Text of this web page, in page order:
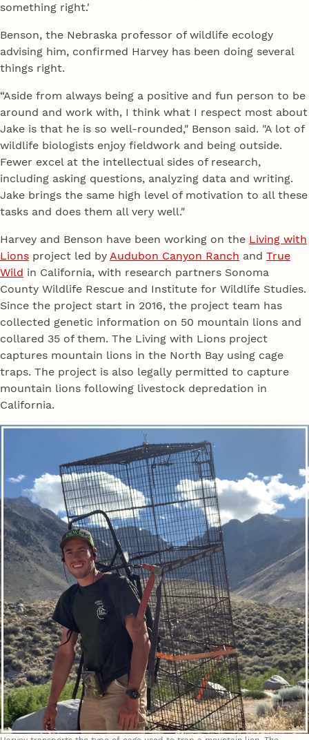
something right.'
Benson, the Nebraska professor of wildlife ecology
advising him, confirmed Harvey has been doing several
things right.
“Aside from always being a positive and fun person to be
around and work with, I think what I respect most about
Jake is that he is so well-rounded," Benson said. "A lot of
wildlife biologists enjoy fieldwork and being outside.
Fewer excel at the intellectual sides of research,
including asking questions, analyzing data and writing.
Jake brings the same high level of motivation to all these
tasks and does them all very well."
Harvey and Benson have been working on the Living with
Lions project led by Audubon Canyon Ranch and True
Wild in California, with research partners Sonoma
County Wildlife Rescue and Institute for Wildlife Studies.
Since the project start in 2016, the project team has
collected genetic information on 50 mountain lions and
collared 35 of them. The Living with Lions project
captures mountain lions in the North Bay using cage
traps. The project is also legally permitted to capture
mountain lions following livestock depredation in
California.